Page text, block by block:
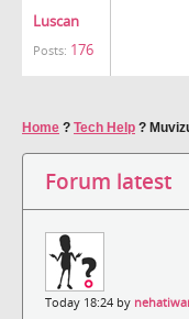
Luscan
Posts: 176
Home ? Tech Help ?
Forum latest
Today 18:24 by